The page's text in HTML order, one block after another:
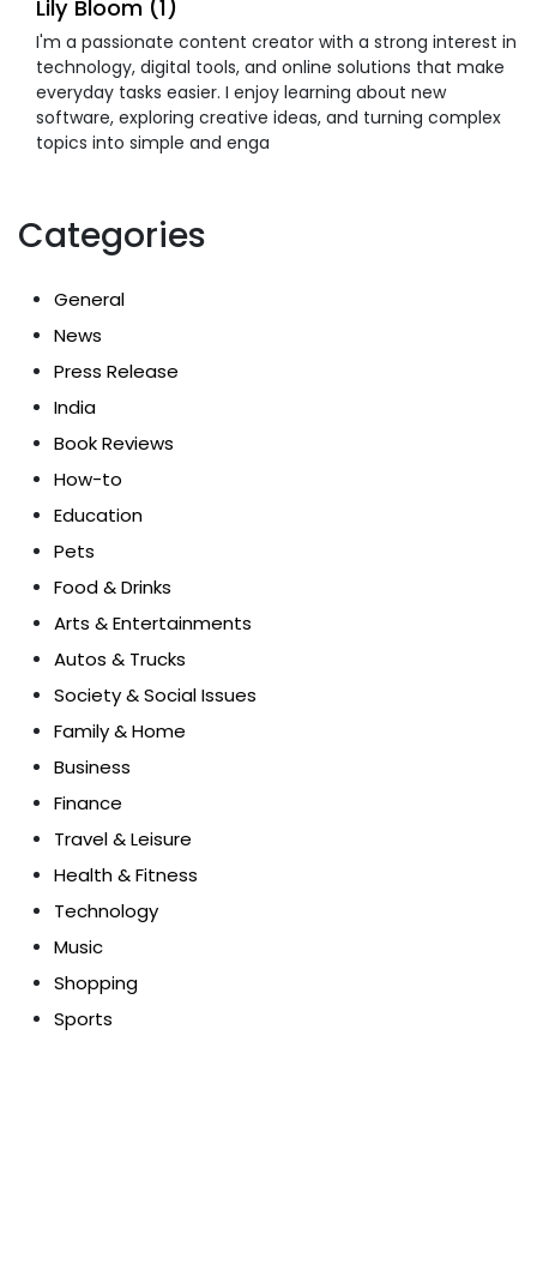
Lily Bloom (1)
I'm a passionate content creator with a strong interest in
technology, digital tools, and online solutions that make
everyday tasks easier. I enjoy learning about new
software, exploring creative ideas, and turning complex
topics into simple and enga
Categories
General
News
Press Release
India
Book Reviews
How-to
Education
Pets
Food & Drinks
Arts & Entertainments
Autos & Trucks
Society & Social Issues
Family & Home
Business
Finance
Travel & Leisure
Health & Fitness
Technology
Music
Shopping
Sports